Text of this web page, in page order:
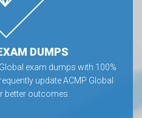
DUMPS
exam dumps with 100%
update ACMP Global
better outcomes.